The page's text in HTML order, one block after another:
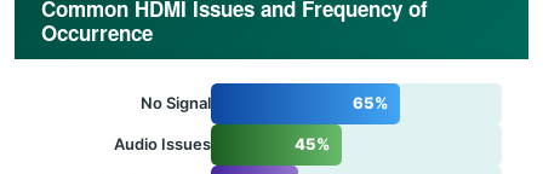
Common HDMI Issues and Frequency of
Occurrence
No Signal 65%
Audio Issues 45%